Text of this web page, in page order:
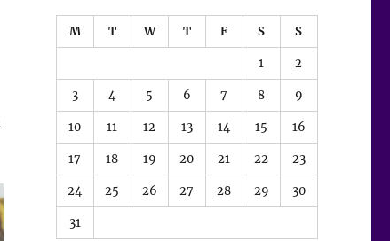
M T W T F S S
1 2
3 4 5 6 7 8 9
10 11 12 13 14 15 16
17 18 19 20 21 22 23
24 25 26 27 28 29 30
31